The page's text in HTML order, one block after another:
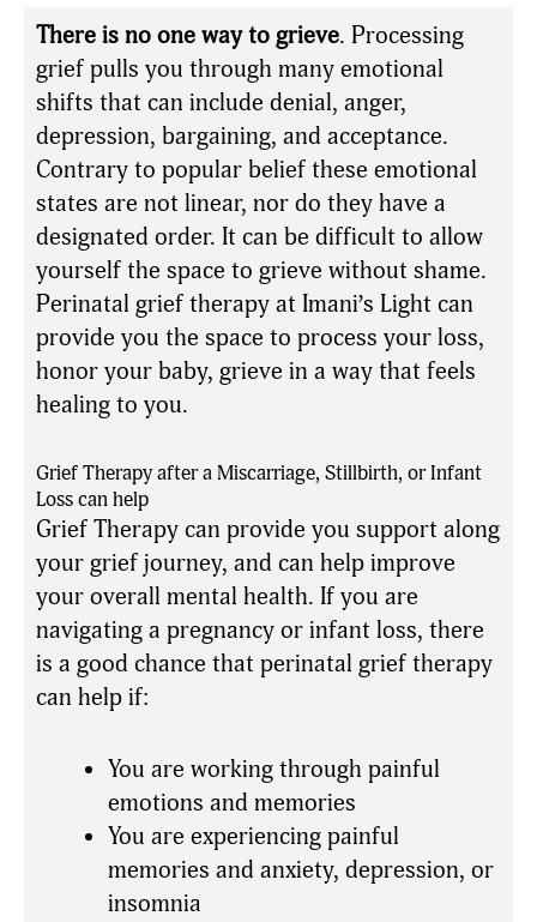
There is no one way to grieve. Processing
grief pulls you through many emotional
shifts that can include denial, anger,
depression, bargaining, and acceptance.
Contrary to popular belief these emotional
states are not linear, nor do they have a
designated order. It can be difficult to allow
yourself the space to grieve without shame.
Perinatal grief therapy at Imani’s Light can
provide you the space to process your loss,
honor your baby, grieve in a way that feels
healing to you.
Grief Therapy after a Miscarriage, Stillbirth, or Infant
Loss can help
Grief Therapy can provide you support along
your grief journey, and can help improve
your overall mental health. If you are
navigating a pregnancy or infant loss, there
is a good chance that perinatal grief therapy
can help if:
You are working through painful
emotions and memories
You are experiencing painful
memories and anxiety, depression, or
insomnia